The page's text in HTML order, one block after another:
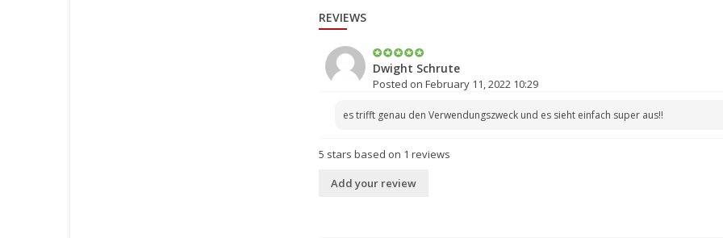
REVIEWS
Dwight Schrute
Posted on February 11, 2022 10:29
es trifft genau den Verwendungszweck und es sieht einfach super aus!!
5 stars based on 1 reviews
Add your review